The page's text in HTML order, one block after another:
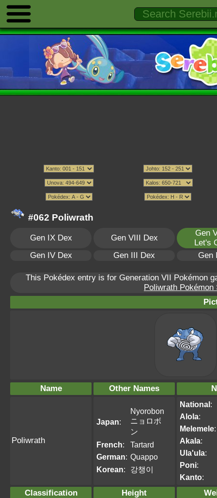
#062 Poliwrath
Gen IX Dex Gen VIII Dex
Gen
Let's
Gen IV Dex
Gen III Dex Gen
This Pokédex entry is for Generation VII Pokémon
Poliwrath
Name Other Names
Poliwrath
Japan:
Nyorobon
ニョロボ
ン
French:
Tartard
German: Quappo
Korean: 강챙이
National:
Alola:
Melemele:
Akala:
Ula'ula:
Poni:
Kanto:
Classification Height